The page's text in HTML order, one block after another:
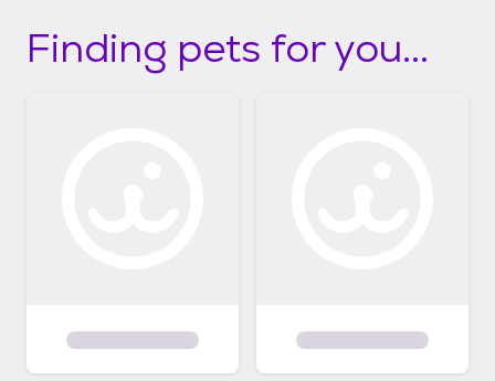
Finding pets for you...